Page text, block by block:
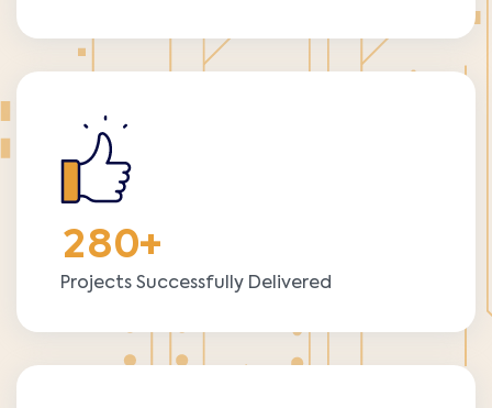
280+
Projects Successfully Delivered